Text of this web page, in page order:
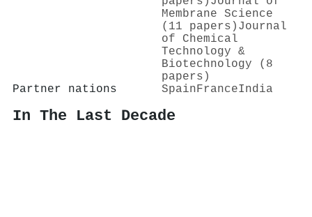
Membrane Science
(11 papers) Journal
of Chemical
Technology &
Biotechnology (8
papers)
Partner nations
Spain FranceIndia
In The Last Decade